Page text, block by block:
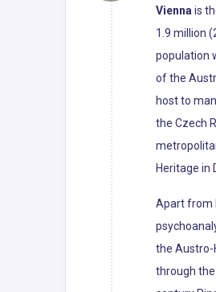
Vienna is
1.9 million
population
of the
host to
the Czech
Heritage in
Apart from
the Austro-
through